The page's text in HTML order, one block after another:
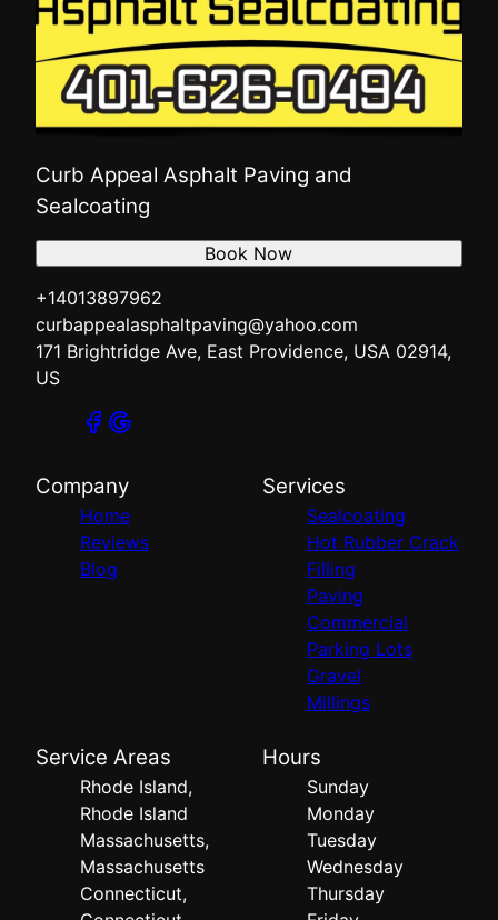
Curb Appeal Asphalt Paving and
Sealcoating
+14013897962
curbappealasphaltpaving@yahoo.com
171 Brightridge Ave, East Providence, USA 02914,
US
Book Now
Company
Home
Reviews
Blog
Services
Sealcoating
Hot Rubber Crack
Filling
Paving
Commercial
Parking Lots
Gravel
Millings
Service Areas
Rhode Island,
Rhode Island
Massachusetts,
Massachusetts
Connecticut,
Hours
Sunday
Monday
Tuesday
Wednesday
Thursday